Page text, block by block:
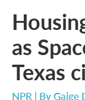
as
Texas
NPR | ByGaige